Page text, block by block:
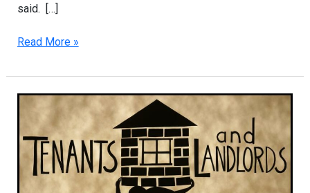
said. […]
Read More »
NSW
Government
assistance
for
renters
and